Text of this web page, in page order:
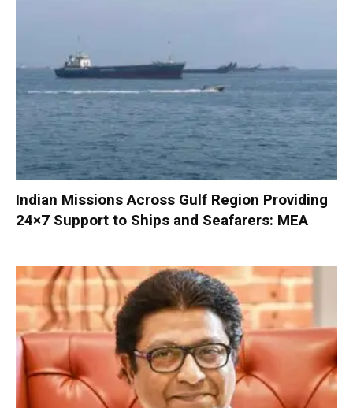
Indian Missions Across Gulf Region Providing
24×7 Support to Ships and Seafarers: MEA